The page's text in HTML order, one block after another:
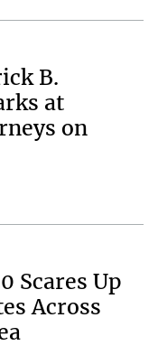
B.
at
on
Scares Up
Across